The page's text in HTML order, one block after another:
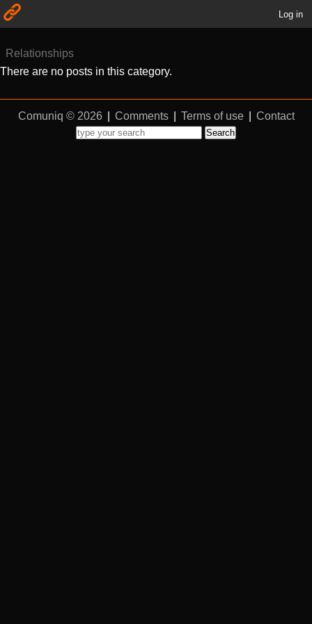
Log in
Relationships
There are no posts in this category.
Comuniq © 2026 Comments Terms of use Contact
Search